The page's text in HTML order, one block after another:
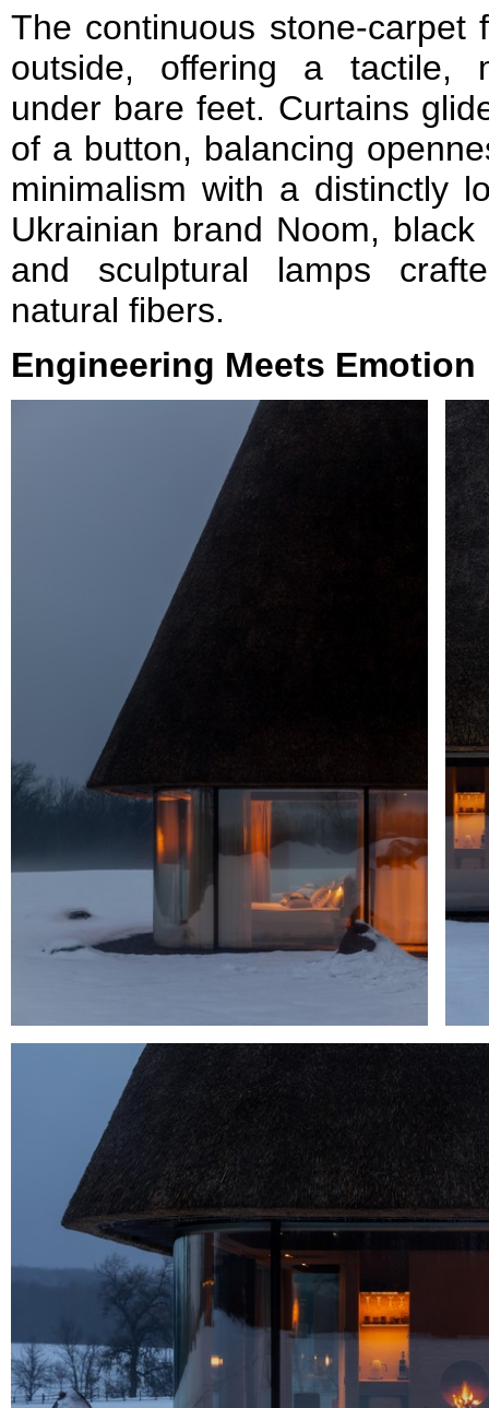
The continuous stone-carpet
outside, offering a tactile,
under bare feet. Curtains
of a button, balancing
minimalism with a distinctly
Ukrainian brand Noom,
and sculptural lamps
natural fibers.
Engineering Meets Emotion